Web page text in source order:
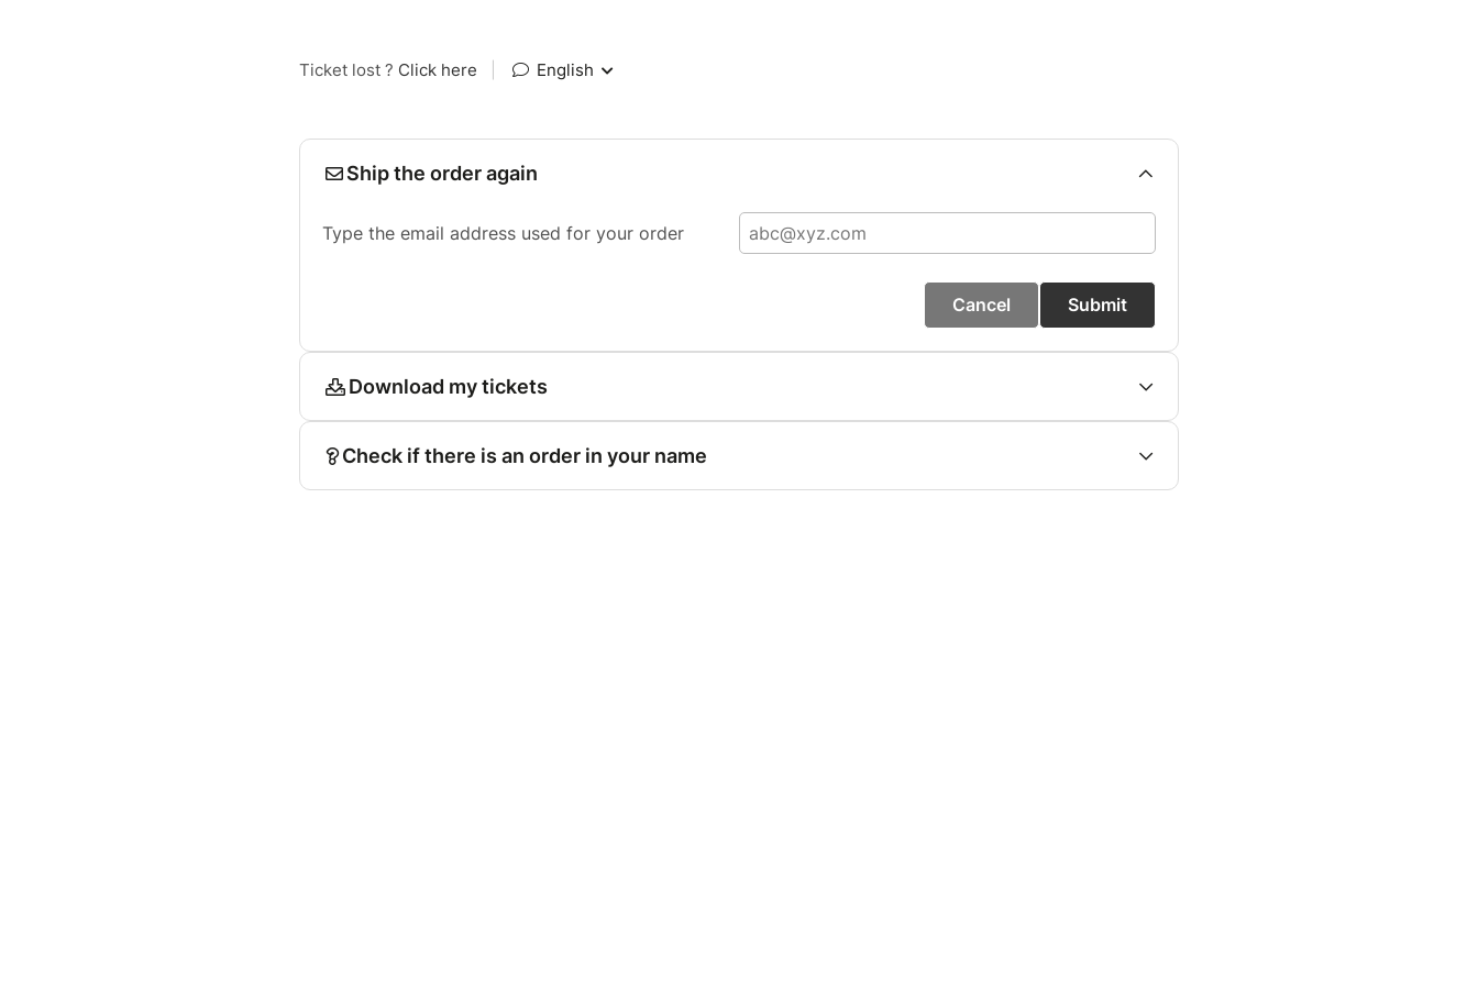
Ticket lost ? Click here English
Ship the order again
Type the email address used for your order
Cancel Submit
Download my tickets
Check if there is an order in your name